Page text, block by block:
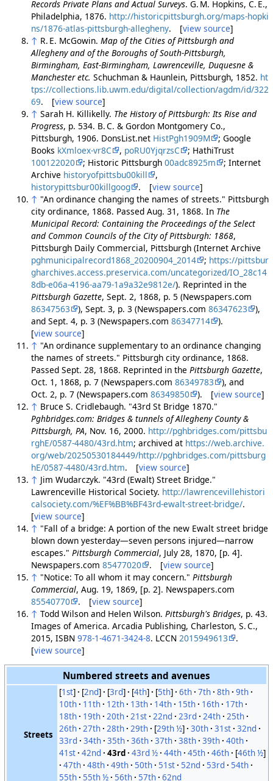
Records Private Plans and Actual Surveys. G. M. Hopkins, C. E.,
Philadelphia, 1876. http://historicpittsburgh.org/maps-hopki
ns/1876-atlas-pittsburgh-allegheny. [view source]
↑ R. E. McGowin. Map of the Cities of Pittsburgh and
Allegheny and of the Boroughs of South-Pittsburgh,
Birmingham, East-Birmingham, Lawrenceville, Duquesne &
Manchester etc. Schuchman & Haunlein, Pittsburgh, 1852. ht
tps://collections.lib.uwm.edu/digital/collection/agdm/id/322
69. [view source]
↑ Sarah H. Killikelly. The History of Pittsburgh: Its Rise and
Progress, p. 534. B. C. & Gordon Montgomery Co.,
Pittsburgh, 1906. DonsList.net HistPgh1909M
; Google
Books kXmloex-vr8C , poRU0YjqrzsC
; HathiTrust
100122020
; Historic Pittsburgh 00adc8925m
; Internet
Archive historyofpittsbu00kill
,
historypittsbur00killgoog
. [view source]
↑ "An ordinance changing the names of streets." Pittsburgh
city ordinance, 1868. Passed Aug. 31, 1868. In The
Municipal Record: Containing the Proceedings of the Select
and Common Councils of the City of Pittsburgh: 1868,
Pittsburgh Daily Commercial, Pittsburgh (Internet Archive
pghmunicipalrecord1868_20200904_2014
; https://pittsbur
gharchives.access.preservica.com/uncategorized/IO_28c14
8db-e06a-4196-aa79-1a9a32e9812e/). Reprinted in the
Pittsburgh Gazette, Sept. 2, 1868, p. 5 (Newspapers.com
86347563
), Sept. 3, p. 3 (Newspapers.com 86347623
),
and Sept. 4, p. 3 (Newspapers.com 86347714
).
[view source]
↑ "An ordinance supplementary to an ordinance changing
the names of streets." Pittsburgh city ordinance, 1868.
Passed Sept. 28, 1868. Reprinted in the Pittsburgh Gazette,
Oct. 1, 1868, p. 7 (Newspapers.com 86349783
), and
Oct. 2, p. 7 (Newspapers.com 86349850 ). [view source]
↑ Bruce S. Cridlebaugh. "43rd St Bridge 1870."
Pghbridges.com: Bridges & tunnels of Allegheny County &
Pittsburgh, PA, Nov. 16, 2000. http://pghbridges.com/pittsbu
rghE/0587-4480/43rd.htm; archived at https://web.archive.
org/web/20250530184449/http://pghbridges.com/pittsburg
hE/0587-4480/43rd.htm. [view source]
↑ Jim Wudarczyk. "43rd (Ewalt) Street Bridge."
Lawrenceville Historical Society. http://lawrencevillehistori
calsociety.com/%EF%BB%BF43rd-ewalt-street-bridge/.
[view source]
↑ "Fall of a bridge: A portion of the new Ewalt street bridge
blown down yesterday—seven persons injured—narrow
escapes." Pittsburgh Commercial, July 28, 1870, [p. 4].
Newspapers.com 85477020 . [view source]
↑ "Notice: To all whom it may concern." Pittsburgh
Commercial, Aug. 19, 1869, [p. 2]. Newspapers.com
85540770
. [view source]
↑ Todd Wilson and Helen Wilson. Pittsburgh's Bridges, p. 43.
Images of America. Arcadia Publishing, Charleston, S. C.,
2015, ISBN 978-1-4671-3424-8. LCCN 2015949613
.
[view source]
Numbered streets and avenues
Streets
[1st] [2nd] [3rd] [4th] [5th] 6th 7th 8th 9th
10th
11th 12th 13th 14th 15th 16th
17th
18th
19th 20th 21st 22nd 23rd 24th 25th
26th 27th 28th 29th [29th ½] 30th 31st 32nd
33rd
34th 35th 36th 37th 38th 39th 40th
41st 42nd 43rd 43rd ½ 44th 45th 46th [46th ½]
47th 48th 49th 50th 51st 52nd 53rd
54th
55th 55th ½ 56th 57th 62nd